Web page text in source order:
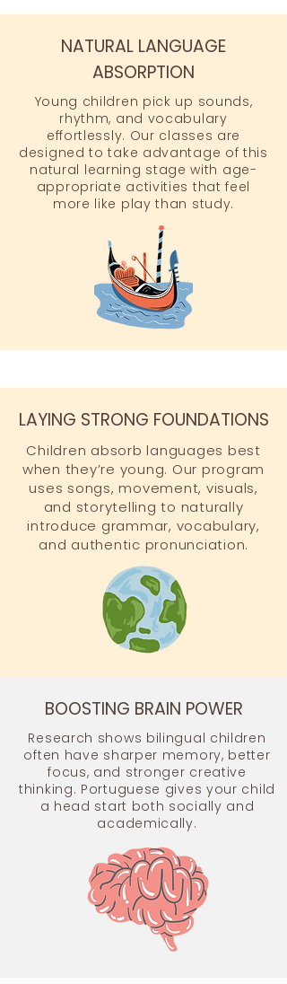
NATURAL LANGUAGE
ABSORPTION
Young children pick up sounds,
rhythm, and vocabulary
effortlessly. Our classes are
designed to take advantage of this
natural learning stage with age-
appropriate activities that feel
more like play than study.
LAYING STRONG FOUNDATIONS
Children absorb languages best
when they’re young. Our program
uses songs, movement, visuals,
and storytelling to naturally
introduce grammar, vocabulary,
and authentic pronunciation.
BOOSTING BRAIN POWER
Research shows bilingual children
often have sharper memory, better
focus, and stronger creative
thinking. Portuguese gives your child
a head start both socially and
academically.